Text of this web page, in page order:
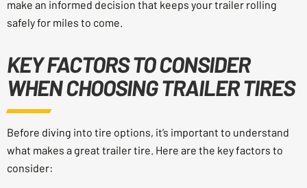
make an informed decision that keeps your trailer rolling
safely for miles to come.
KEY FACTORS TO CONSIDER
WHEN CHOOSING TRAILER TIRES
Before diving into tire options, it’s important to understand
what makes a great trailer tire. Here are the key factors to
consider: